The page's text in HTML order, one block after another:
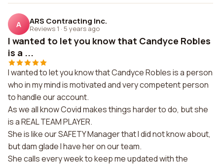
A ARS Contracting Inc.
Reviews 1 · 5 years ago
I wanted to let you know that Candyce Robles
is a ...
I wanted to let you know that Candyce Robles is a person
who in my mind is motivated and very competent person
to handle our account.
As we all know Covid makes things harder to do, but she
is a REAL TEAM PLAYER.
She is like our SAFETY Manager that I did not know about,
but dam glade I have her on our team.
She calls every week to keep me updated with the